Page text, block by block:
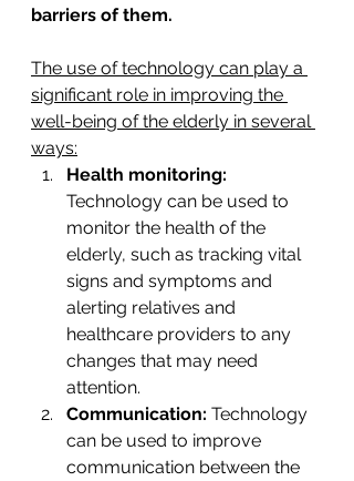
barriers of them.
The use of technology can play a
significant role in improving the
well-being of the elderly in several
ways:
Health monitoring:
Technology can be used to
monitor the health of the
elderly, such as tracking vital
signs and symptoms and
alerting relatives and
healthcare providers to any
changes that may need
attention.
Communication: Technology
can be used to improve
communication between the